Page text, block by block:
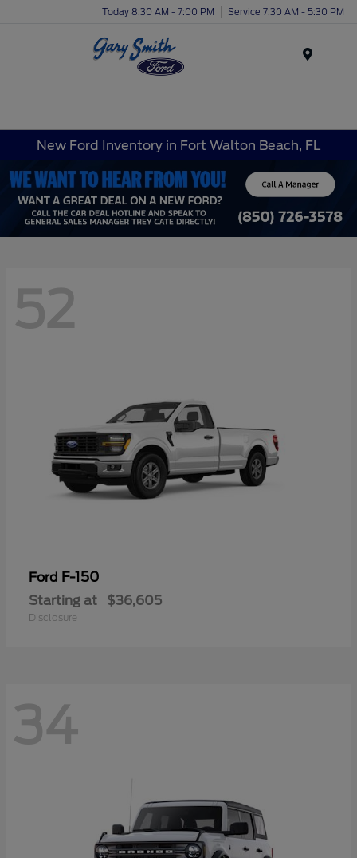
Today 8:30 AM - 7:00 PM Service 7:30 AM - 5:30 PM
New Ford Inventory in Fort Walton Beach, FL
52
Ford F-150
Starting at $36,605
Disclosure
34